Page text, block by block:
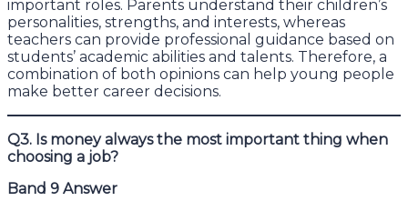
important roles. Parents understand their children’s
personalities, strengths, and interests, whereas
teachers can provide professional guidance based on
students’ academic abilities and talents. Therefore, a
combination of both opinions can help young people
make better career decisions.
Q3. Is money always the most important thing when
choosing a job?
Band 9 Answer